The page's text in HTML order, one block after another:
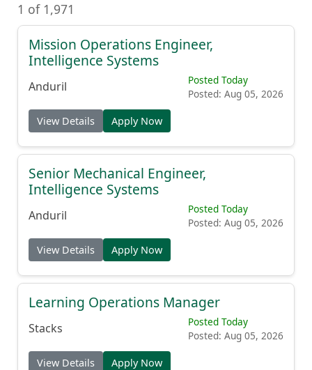
1 of 1,971
Mission Operations Engineer,
Intelligence Systems
Anduril
Posted Today
Posted: Aug 05, 2026
View Details Apply Now
Senior Mechanical Engineer,
Intelligence Systems
Anduril
Posted Today
Posted: Aug 05, 2026
View Details Apply Now
Learning Operations Manager
Stacks
Posted Today
Posted: Aug 05, 2026
View Details Apply Now